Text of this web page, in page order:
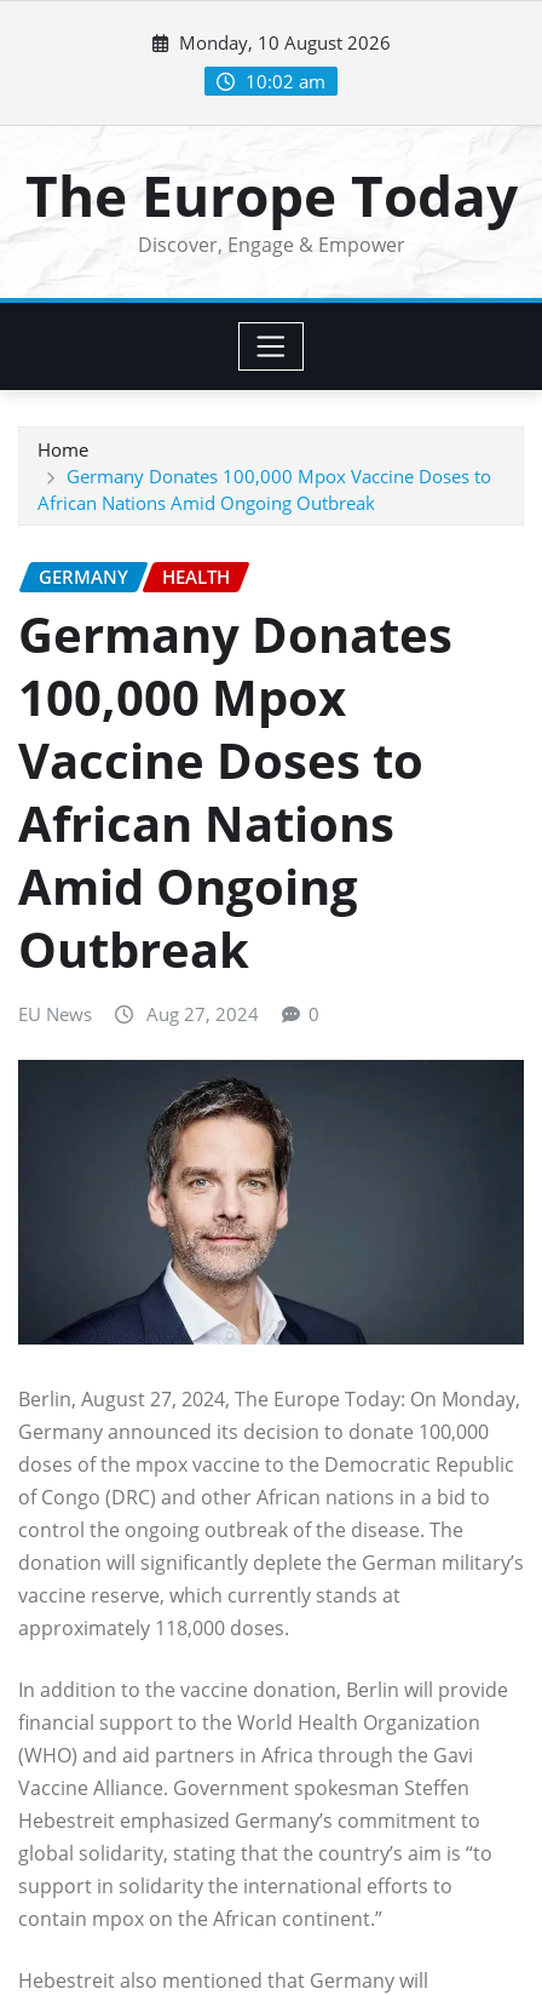
Monday, 10 August 2026
10:02 am
The Europe Today
Discover, Engage & Empower
Home
Germany Donates 100,000 Mpox Vaccine Doses to
African Nations Amid Ongoing Outbreak
GERMANY HEALTH
Germany Donates
100,000 Mpox
Vaccine Doses to
African Nations
Amid Ongoing
Outbreak
EU News Aug 27, 2024 0
Berlin, August 27, 2024, The Europe Today: On Monday,
Germany announced its decision to donate 100,000
doses of the mpox vaccine to the Democratic Republic
of Congo (DRC) and other African nations in a bid to
control the ongoing outbreak of the disease. The
donation will significantly deplete the German military’s
vaccine reserve, which currently stands at
approximately 118,000 doses.
In addition to the vaccine donation, Berlin will provide
financial support to the World Health Organization
(WHO) and aid partners in Africa through the Gavi
Vaccine Alliance. Government spokesman Steffen
Hebestreit emphasized Germany’s commitment to
global solidarity, stating that the country’s aim is “to
support in solidarity the international efforts to
contain mpox on the African continent.”
Hebestreit also mentioned that Germany will